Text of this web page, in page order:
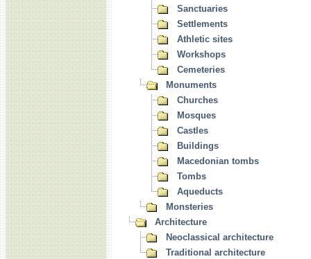
Sanctuaries
Settlements
Athletic sites
Workshops
Cemeteries
Monuments
Churches
Mosques
Castles
Buildings
Macedonian tombs
Tombs
Aqueducts
Monsteries
Architecture
Neoclassical architecture
Traditional architecture